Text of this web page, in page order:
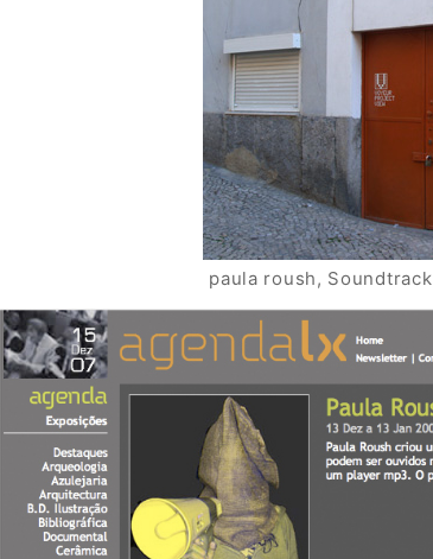
paula roush,